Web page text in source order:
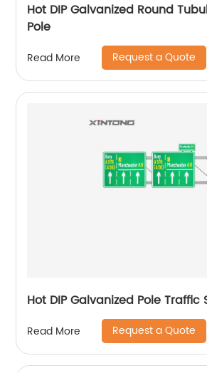
Hot DIP Galvanized Round
Pole
Read More Request a Quote
Hot DIP Galvanized Pole Traffic
Read More Request a Quote